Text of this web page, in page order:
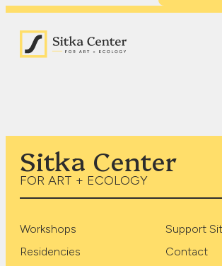
Sitka Center
FOR ART + ECOLOGY
Workshops
Residencies
Support
Contact